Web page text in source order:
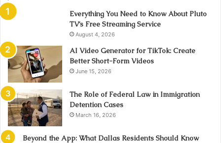
Everything You Need to Know About Pluto
TV’s Free Streaming Service
August 4, 2026
AI Video Generator for TikTok: Create
Better Short-Form Videos
June 15, 2026
The Role of Federal Law in Immigration
Detention Cases
March 16, 2026
Beyond the App: What Dallas Residents Should Know